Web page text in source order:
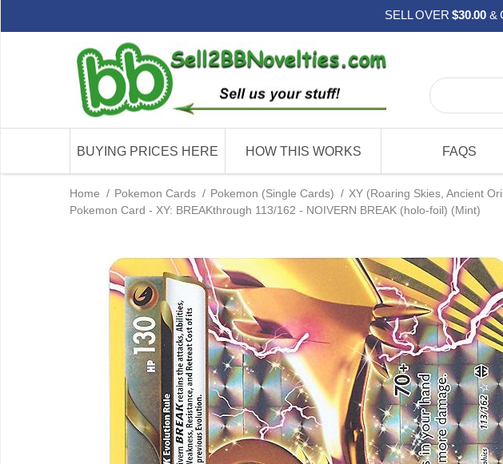
SELL OVER$30.00 &
BUYING PRICES HERE HOW THIS WORKS FAQS
Home / Pokemon Cards / Pokemon (Single Cards) / XY (Roaring Skies, Ancient
Pokemon Card - XY: BREAKthrough 113/162 - NOIVERN BREAK (holo-foil) (Mint)